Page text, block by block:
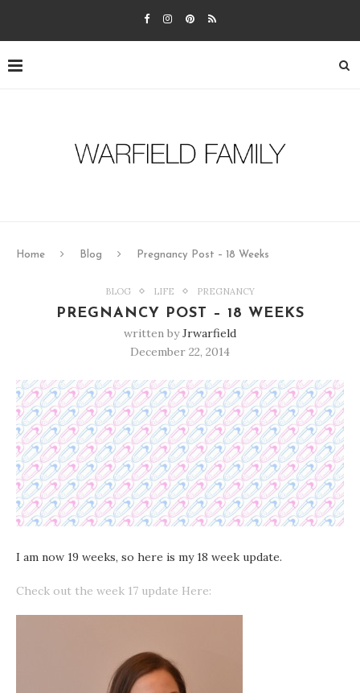
Home Blog Pregnancy Post – 18 Weeks
BLOG LIFE PREGNANCY
PREGNANCY POST – 18 WEEKS
written byJrwarfield
December 22, 2014
I am now 19 weeks, so here is my 18 week update.
Check out the week 17 update Here: